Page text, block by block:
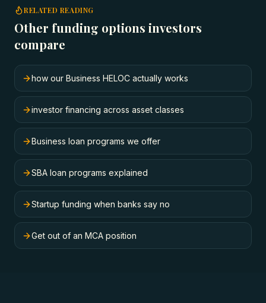
RELATED READING
Other funding options investors
compare
how our Business HELOC actually works
investor financing across asset classes
Business loan programs we offer
SBA loan programs explained
Startup funding when banks say no
Get out of an MCA position